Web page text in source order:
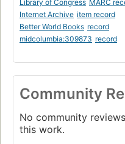
Library of Congress MARC
Internet Archive item record
Better World Books record
midcolumbia:309873 record
Community
No community
this work.